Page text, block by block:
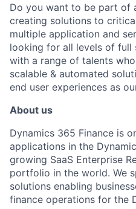
Do you want to be part of
creating solutions to
multiple application and
looking for all levels of full
with a range of talents
scalable & automated
end user experiences as
About us
Dynamics 365 Finance is
applications in the
growing SaaS Enterprise
portfolio in the world. We
solutions enabling
finance operations for the